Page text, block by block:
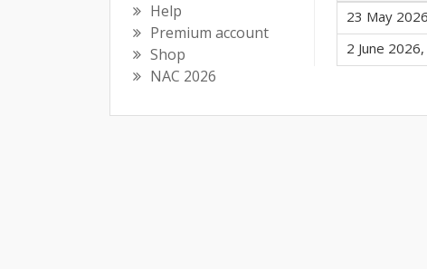
Help
Premium account
Shop
NAC 2026
23 May
2 June